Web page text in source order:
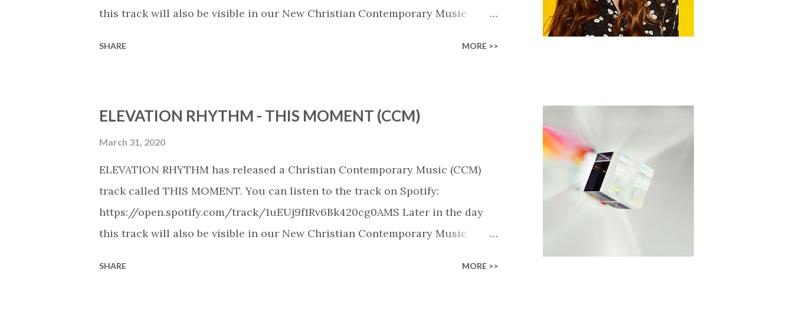
this track will also be visible in our New Christian Contemporary Music
contemporary-music . More Christian playlists on:
https://www.christiandance.eu/playlists
SHARE MORE >>
ELEVATION RHYTHM - THIS MOMENT (CCM)
March 31, 2020
ELEVATION RHYTHM has released a Christian Contemporary Music (CCM)
track called THIS MOMENT. You can listen to the track on Spotify:
https://open.spotify.com/track/1uEUj9f1Rv6Bk420cg0AMS Later in the day
this track will also be visible in our New Christian Contemporary Music
SHARE MORE >>